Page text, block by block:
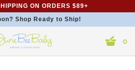
ON ORDERS $89+
Shop Ready to Ship!
0